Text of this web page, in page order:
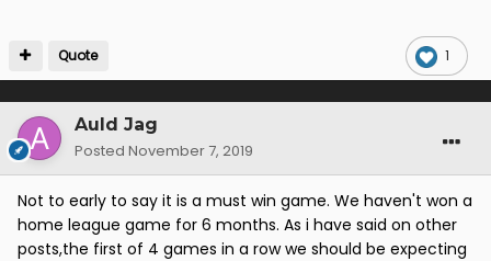
1
Quote
Auld Jag
Posted November 7, 2019
Not to early to say it is a must win game. We haven't won a
home league game for 6 months. As i have said on other
posts,the first of 4 games in a row we should be expecting